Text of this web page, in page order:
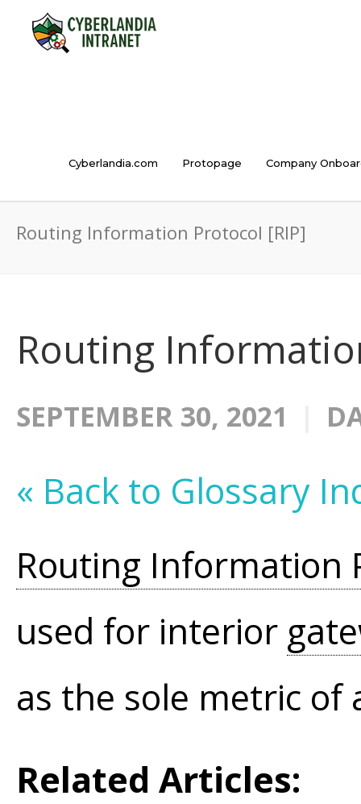
Cyberlandia.com Protopage Company
Routing Information Protocol [RIP]
Routing
SEPTEMBER 30, 2021
« Back to Glossary
Routing Information
used for interior
as the sole metric of
Related Articles: